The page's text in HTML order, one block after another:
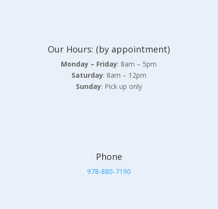
Our Hours: (by appointment)
Monday – Friday: 8am – 5pm
Saturday: 8am – 12pm
Sunday: Pick up only
Phone
978-880-7190